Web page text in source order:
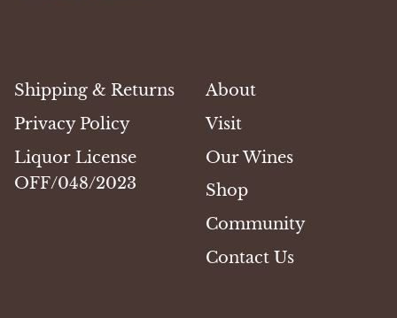
Shipping & Returns
Privacy Policy
Liquor License
OFF/048/2023
About
Visit
Our Wines
Shop
Community
Contact Us